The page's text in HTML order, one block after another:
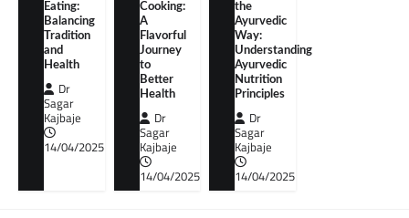
Eating:
Balancing
Tradition
and
Health
Dr
Sagar
Kajbaje
14/04/2025
Cooking:
A
Flavorful
Journey
to
Better
Health
Dr
Sagar
Kajbaje
14/04/2025
the
Ayurvedic
Way:
Understanding
Ayurvedic
Nutrition
Principles
Dr
Sagar
Kajbaje
14/04/2025